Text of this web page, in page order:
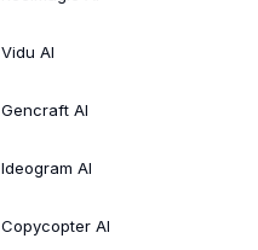
Vidu AI
Gencraft AI
Ideogram AI
Copycopter AI